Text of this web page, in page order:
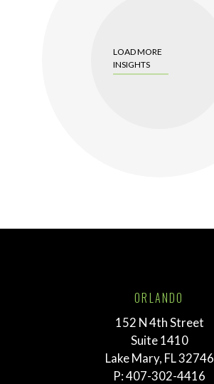
LOAD MORE
INSIGHTS
ORLANDO
152 N 4th Street
Suite 1410
Lake Mary, FL 32746
P:407-302-4416